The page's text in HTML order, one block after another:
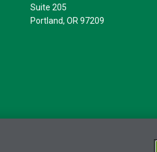
Suite 205
Portland, OR 97209